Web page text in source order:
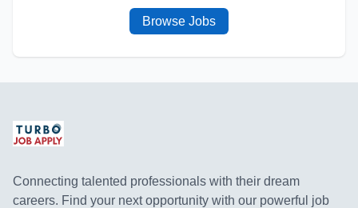
Browse Jobs
Connecting talented professionals with their dream
careers. Find your next opportunity with our powerful job